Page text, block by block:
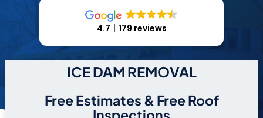
4.7 179 reviews
ICE DAM REMOVAL
Free Estimates & Free Roof
Inspections